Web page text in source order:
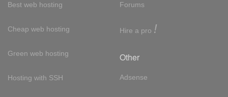
Best web hosting
Cheap web hosting
Green web hosting
Hosting with SSH
Forums
Hire a pro !
Other
Adsense